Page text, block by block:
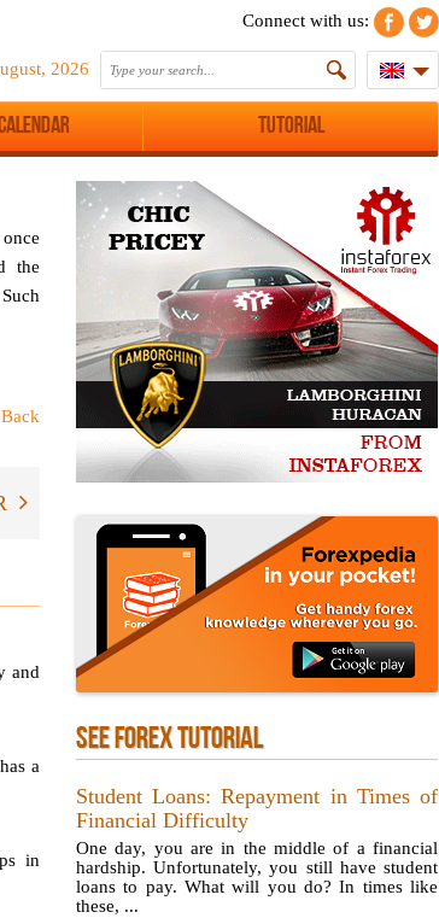
Connect with us:
2026
Tutorial
the
Back
and
a
in
SEE FOREX TUTORIAL
Student Loans: Repayment in Times of
Financial Difficulty
One day, you are in the middle of a financial
hardship. Unfortunately, you still have student
loans to pay. What will you do? In times like
these, ...